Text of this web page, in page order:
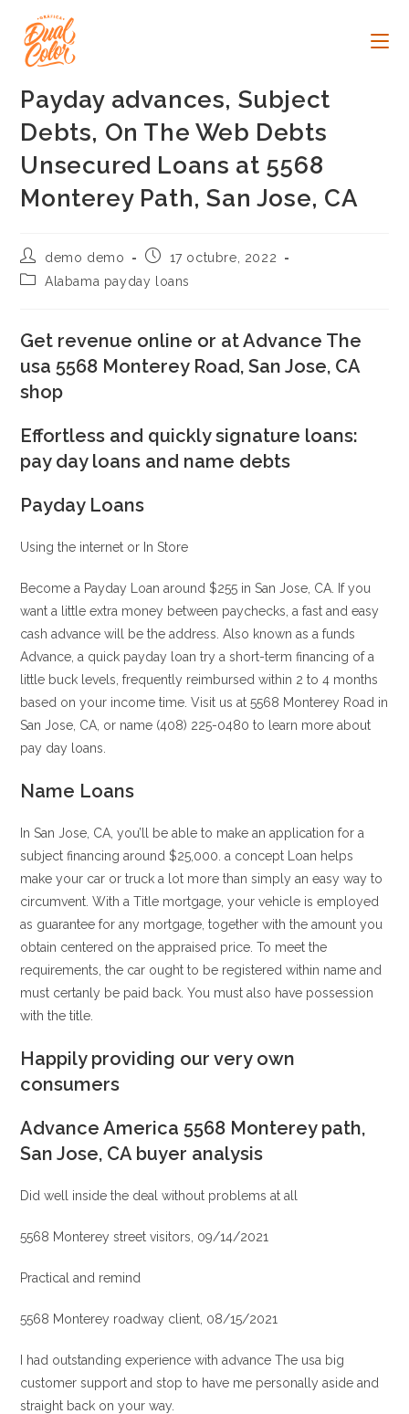
contenido
Payday advances, Subject
Debts, On The Web Debts
Unsecured Loans at 5568
Monterey Path, San Jose, CA
Autor
de
la
demo demo
Publicación
la
17 octubre, 2022
Categoría
entrada:
Alabama payday loans
Get revenue online or at Advance The
usa 5568 Monterey Road, San Jose, CA
shop
Effortless and quickly signature loans:
pay day loans and name debts
Payday Loans
Using the internet or In Store
Become a Payday Loan around $255 in San Jose, CA. If you
want a little extra money between paychecks, a fast and easy
cash advance will be the address. Also known as a funds
Advance, a quick payday loan try a short-term financing of a
little buck levels, frequently reimbursed within 2 to 4 months
based on your income time. Visit us at 5568 Monterey Road in
San Jose, CA, or name (408) 225-0480 to learn more about
pay day loans.
Name Loans
In San Jose, CA, you’ll be able to make an application for a
subject financing around $25,000. a concept Loan helps
make your car or truck a lot more than simply an easy way to
circumvent. With a Title mortgage, your vehicle is employed
as guarantee for any mortgage, together with the amount you
obtain centered on the appraised price. To meet the
requirements, the car ought to be registered within name and
must certanly be paid back. You must also have possession
with the title.
Happily providing our very own
consumers
Advance America 5568 Monterey path,
San Jose, CA buyer analysis
Did well inside the deal without problems at all
5568 Monterey street visitors, 09/14/2021
Practical and remind
5568 Monterey roadway client, 08/15/2021
I had outstanding experience with advance The usa big
customer support and stop to have me personally aside and
straight back on your way.